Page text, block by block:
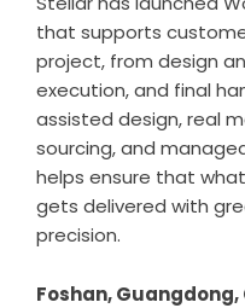
that supports
project, from design
execution, and final
assisted design, real
sourcing, and
helps ensure that
gets delivered with
precision.
Foshan, Guangdong,